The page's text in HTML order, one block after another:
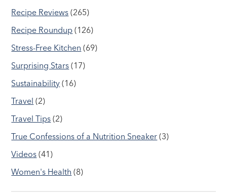
Recipe Reviews (265)
Recipe Roundup (126)
Stress-Free Kitchen (69)
Surprising Stars (17)
Sustainability (16)
Travel (2)
Travel Tips (2)
True Confessions of a Nutrition Sneaker (3)
Videos (41)
Women's Health (8)